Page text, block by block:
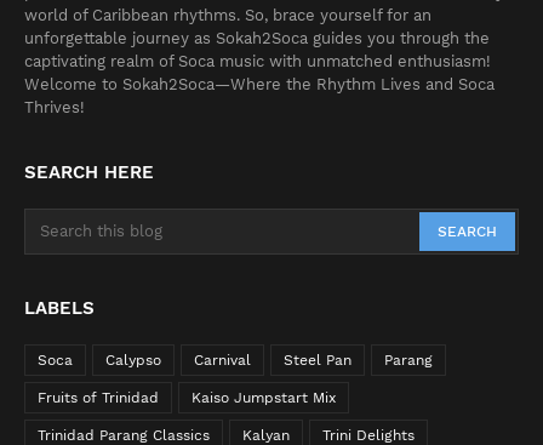
world of Caribbean rhythms. So, brace yourself for an
unforgettable journey as Sokah2Soca guides you through the
captivating realm of Soca music with unmatched enthusiasm!
Welcome to Sokah2Soca—Where the Rhythm Lives and Soca
Thrives!
SEARCH HERE
LABELS
Soca Calypso Carnival Steel Pan Parang
Fruits of Trinidad Kaiso Jumpstart Mix
Trinidad Parang Classics Kalyan Trini Delights